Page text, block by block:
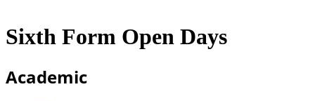
Sixth Form Open Days
Academic